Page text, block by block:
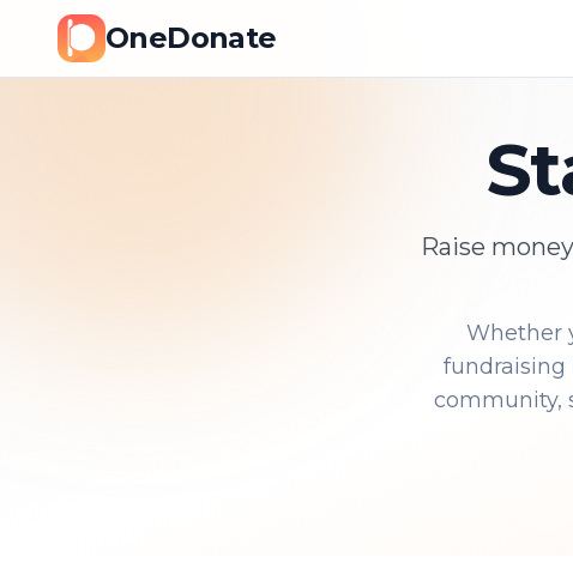
OneDonate
Raise
Whether
fundraising
community,